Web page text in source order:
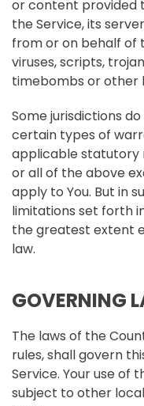
or content provided
the Service, its
from or on behalf of
viruses, scripts,
timebombs or other
Some jurisdictions
certain types of
applicable statutory
or all of the above
apply to You. But in
limitations set forth
the greatest extent
law.
GOVERNING
The laws of the
rules, shall govern
Service. Your use of
subject to other